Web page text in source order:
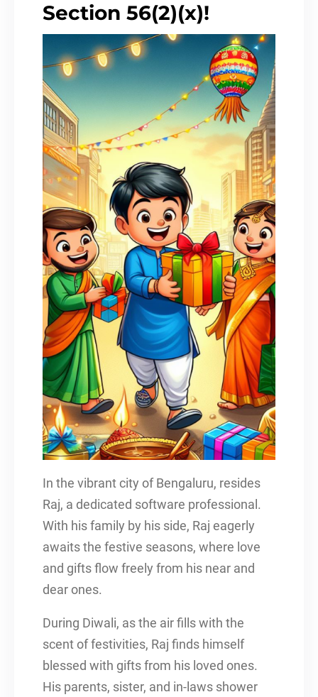
Section 56(2)(x)!
In the vibrant city of Bengaluru, resides
Raj, a dedicated software professional.
With his family by his side, Raj eagerly
awaits the festive seasons, where love
and gifts flow freely from his near and
dear ones.
During Diwali, as the air fills with the
scent of festivities, Raj finds himself
blessed with gifts from his loved ones.
His parents, sister, and in-laws shower